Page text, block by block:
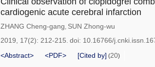
cardiogenic acute cerebral infarction
ZHANG Cheng-gang, SUN Zhong-wu
2019, 17(2): 212-215. doi: 10.16766/
<Abstract>
<PDF> [Cited by] (20)